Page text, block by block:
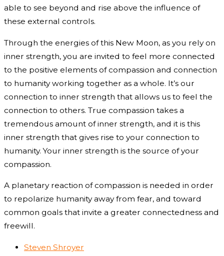
able to see beyond and rise above the influence of
these external controls.
Through the energies of this New Moon, as you rely on
inner strength, you are invited to feel more connected
to the positive elements of compassion and connection
to humanity working together as a whole. It’s our
connection to inner strength that allows us to feel the
connection to others. True compassion takes a
tremendous amount of inner strength, and it is this
inner strength that gives rise to your connection to
humanity. Your inner strength is the source of your
compassion.
A planetary reaction of compassion is needed in order
to repolarize humanity away from fear, and toward
common goals that invite a greater connectedness and
freewill.
Steven Shroyer